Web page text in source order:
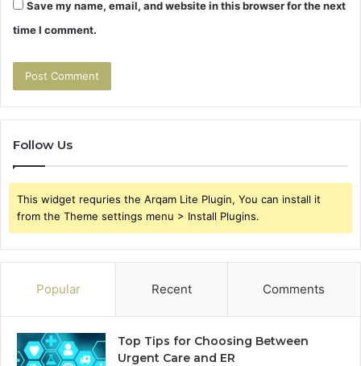
Save my name, email, and website in this browser for the next
time I comment.
Follow Us
This widget requries the Arqam Lite Plugin, You can install it
from the Theme settings menu > Install Plugins.
Popular Recent Comments
Top Tips for Choosing Between
Urgent Care and ER